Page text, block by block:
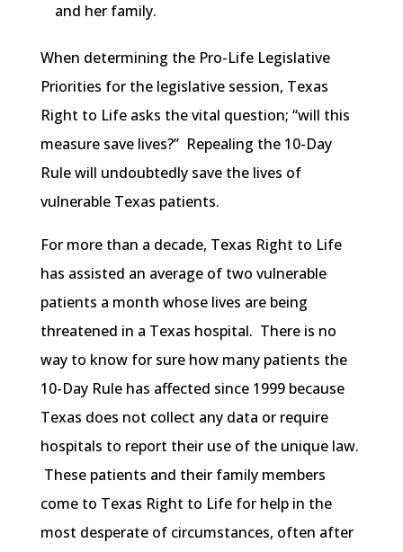
and her family.
When determining the Pro-Life Legislative
Priorities for the legislative session, Texas
Right to Life asks the vital question; “will this
measure save lives?” Repealing the 10-Day
Rule will undoubtedly save the lives of
vulnerable Texas patients.
For more than a decade, Texas Right to Life
has assisted an average of two vulnerable
patients a month whose lives are being
threatened in a Texas hospital. There is no
way to know for sure how many patients the
10-Day Rule has affected since 1999 because
Texas does not collect any data or require
hospitals to report their use of the unique law.
These patients and their family members
come to Texas Right to Life for help in the
most desperate of circumstances, often after